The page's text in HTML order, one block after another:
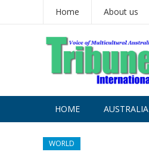
Home About us
HOME AUSTRALIA
WORLD